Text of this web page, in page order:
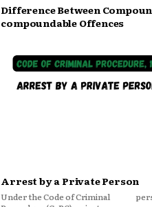
Difference Between
compoundable Offences
Arrest by a Private Person
Under the Code of Criminal
person is limited and must be